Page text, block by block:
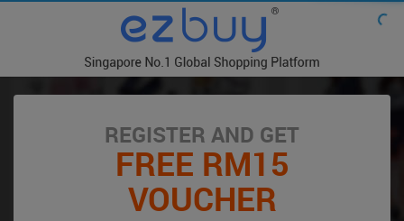
REGISTER AND GET
FREE RM15
VOUCHER